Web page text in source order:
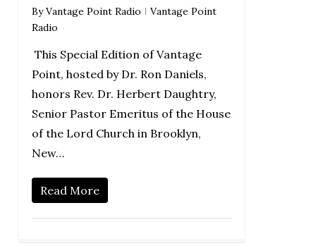
By Vantage Point Radio
Vantage Point
Radio
This Special Edition of Vantage
Point, hosted by Dr. Ron Daniels,
honors Rev. Dr. Herbert Daughtry,
Senior Pastor Emeritus of the House
of the Lord Church in Brooklyn,
New…
Read More